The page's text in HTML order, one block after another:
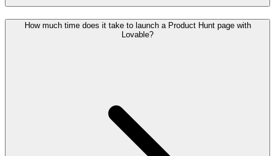
How much time does it take to launch a Product Hunt page with
Lovable?